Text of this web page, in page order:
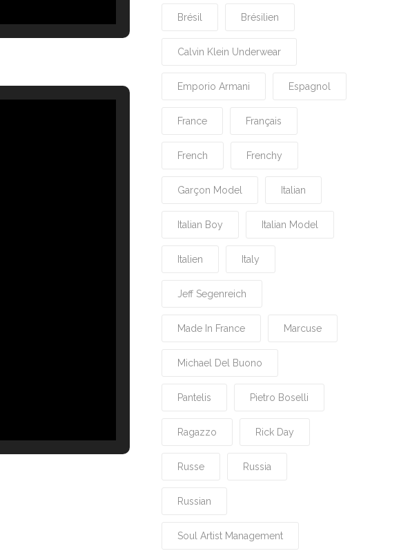
Brésil Brésilien
Calvin Klein Underwear
Emporio Armani Espagnol
France Français
French Frenchy
Garçon Model Italian
Italian Boy Italian Model
Italien Italy
Jeff Segenreich
Made In France Marcuse
Michael Del Buono
Pantelis Pietro Boselli
Ragazzo Rick Day
Russe Russia
Russian
Soul Artist Management